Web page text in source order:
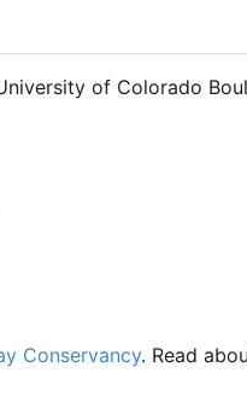
of Colorado
Conservancy. Read